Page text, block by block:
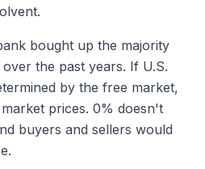
bought up the majority
the past years. If U.S.
by the free market,
prices. 0% doesn't
buyers and sellers would